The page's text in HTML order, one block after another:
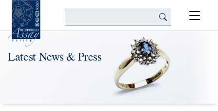
Latest News & Press